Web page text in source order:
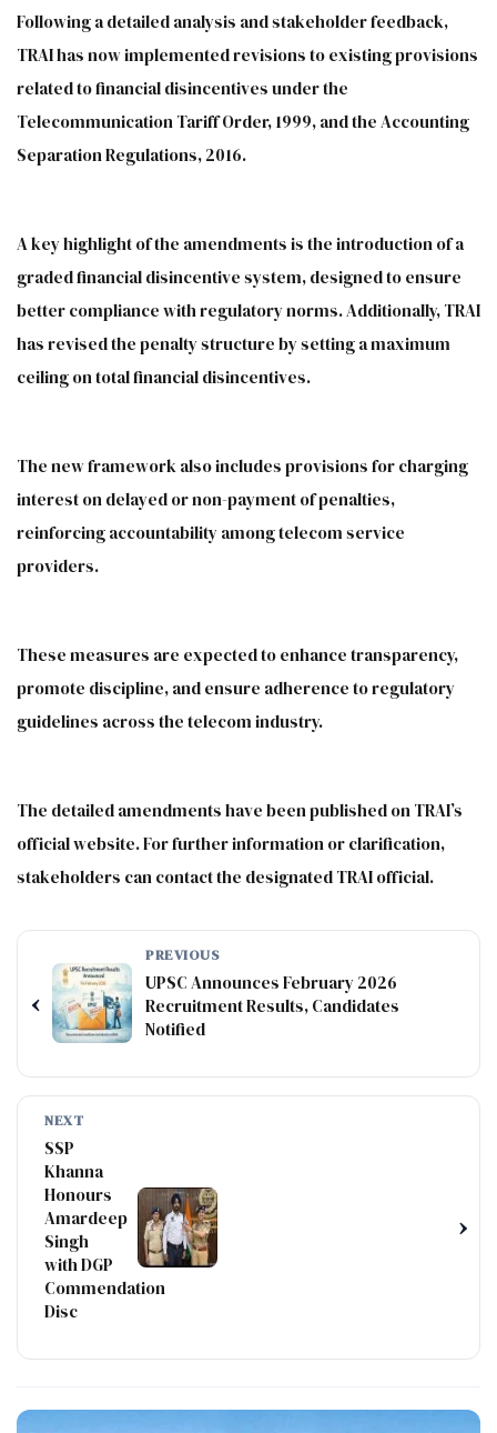
Following a detailed analysis and stakeholder feedback,
TRAI has now implemented revisions to existing provisions
related to financial disincentives under the
Telecommunication Tariff Order, 1999, and the Accounting
Separation Regulations, 2016.
A key highlight of the amendments is the introduction of a
graded financial disincentive system, designed to ensure
better compliance with regulatory norms. Additionally, TRAI
has revised the penalty structure by setting a maximum
ceiling on total financial disincentives.
The new framework also includes provisions for charging
interest on delayed or non-payment of penalties,
reinforcing accountability among telecom service
providers.
These measures are expected to enhance transparency,
promote discipline, and ensure adherence to regulatory
guidelines across the telecom industry.
The detailed amendments have been published on TRAI’s
official website. For further information or clarification,
stakeholders can contact the designated TRAI official.
‹
PREVIOUS
UPSC Announces February 2026
Recruitment Results, Candidates
Notified
NEXT
SSP
Khanna
Honours
Amardeep
Singh
with DGP
Commendation
Disc
›